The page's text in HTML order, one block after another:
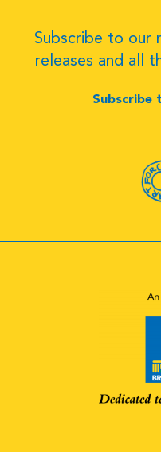
Subscribe to our
releases and all
Subscribe